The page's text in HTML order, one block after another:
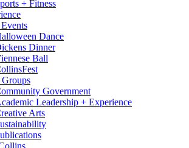
+ Fitness
Dance
Dinner
Ball
Groups
Government
Leadership + Experience
Arts